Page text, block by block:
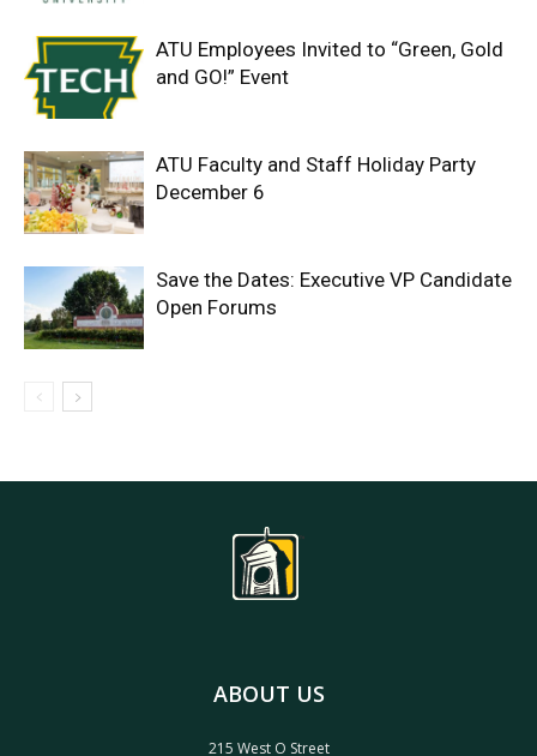
ATU Employees Invited to “Green, Gold
and GO!” Event
ATU Faculty and Staff Holiday Party
December 6
Save the Dates: Executive VP Candidate
Open Forums
ABOUT US
215 West O Street